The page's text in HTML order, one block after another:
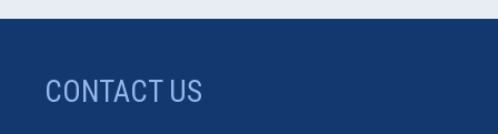
CONTACT US